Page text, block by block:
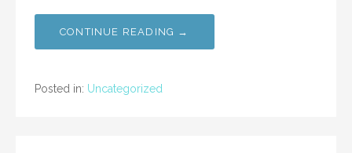
CONTINUE READING →
Posted in: Uncategorized